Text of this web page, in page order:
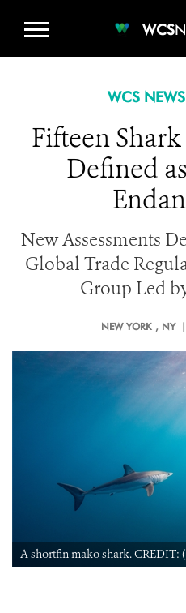
WCS
WCS NEWS
Fifteen
Defined
New Assessments
Global Trade
Group Led
NEW YORK , NY |
A shortfin mako shark. CREDIT: